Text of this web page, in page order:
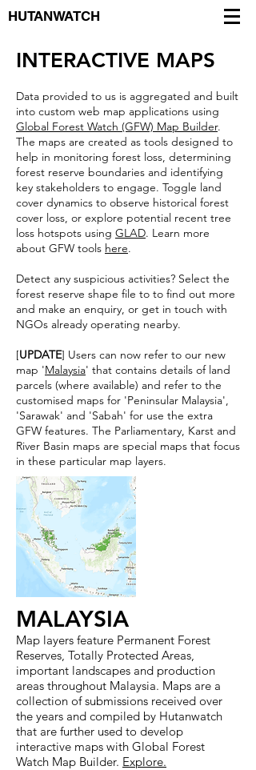
HUTANWATCH
INTERACTIVE MAPS
Data provided to us is aggregated and built
into custom web map applications using
Global Forest Watch (GFW) Map Builder.
The maps are created as tools designed to
help in monitoring forest loss, determining
forest reserve boundaries and identifying
key stakeholders to engage. Toggle land
cover dynamics to observe historical forest
cover loss, or explore potential recent tree
loss hotspots using GLAD. Learn more
about GFW tools here.
Detect any suspicious activities? Select the
forest reserve shape file to to find out more
and make an enquiry, or get in touch with
NGOs already operating nearby.
[UPDATE] Users can now refer to our new
map 'Malaysia' that contains details of land
parcels (where available) and refer to the
customised maps for 'Peninsular Malaysia',
'Sarawak' and 'Sabah' for use the extra
GFW features. The Parliamentary, Karst and
River Basin maps are special maps that focus
in these particular map layers.
MALAYSIA
Map layers feature Permanent Forest
Reserves, Totally Protected Areas,
important landscapes and production
areas throughout Malaysia. Maps are a
collection of submissions received over
the years and compiled by Hutanwatch
that are further used to develop
interactive maps with Global Forest
Watch Map Builder. Explore.